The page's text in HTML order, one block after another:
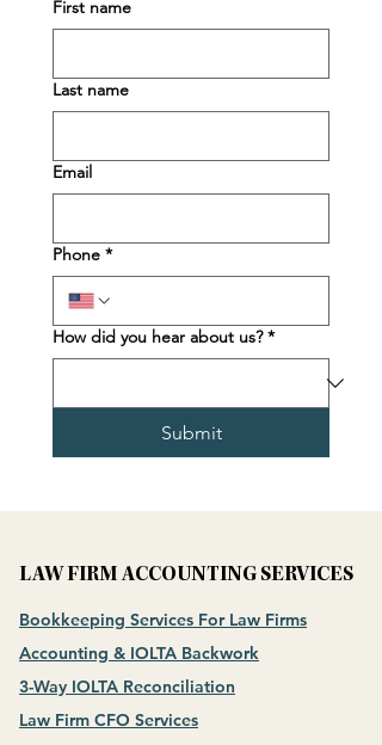
First name
Last name
Email
Phone *
How did you hear about us? *
Submit
LAW FIRM ACCOUNTING SERVICES
Bookkeeping Services For Law Firms
Accounting & IOLTA Backwork
3-Way IOLTA Reconciliation
Law Firm CFO Services